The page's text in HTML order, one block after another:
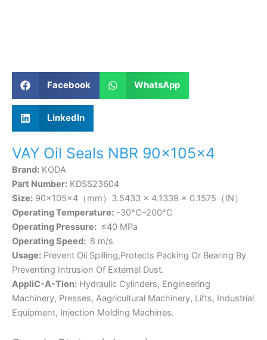
Facebook WhatsApp
LinkedIn
VAY Oil Seals NBR 90×105×4
Brand: KODA
Part Number: KDSS23604
Size: 90×105×4（mm）3.5433 × 4.1339 × 0.1575（IN）
Operating Temperature: -30°C–200°C
Operating Pressure: ≤40 MPa
Operating Speed: 8 m/s
Usage: Prevent Oil Spilling,Protects Packing Or Bearing By
Preventing Intrusion Of External Dust.
AppliC-A-Tion: Hydraulic Cylinders, Engineering
Machinery, Presses, Aagricultural Machinery, Lifts, Industrial
Equipment, Injection Molding Machines.